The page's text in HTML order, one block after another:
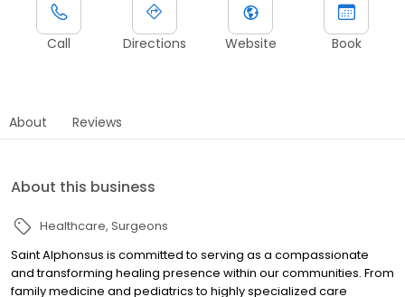
Call Directions Website Book
About Reviews
About this business
Healthcare Surgeons
Saint Alphonsus is committed to serving as a compassionate
and transforming healing presence within our communities. From
family medicine and pediatrics to highly specialized care